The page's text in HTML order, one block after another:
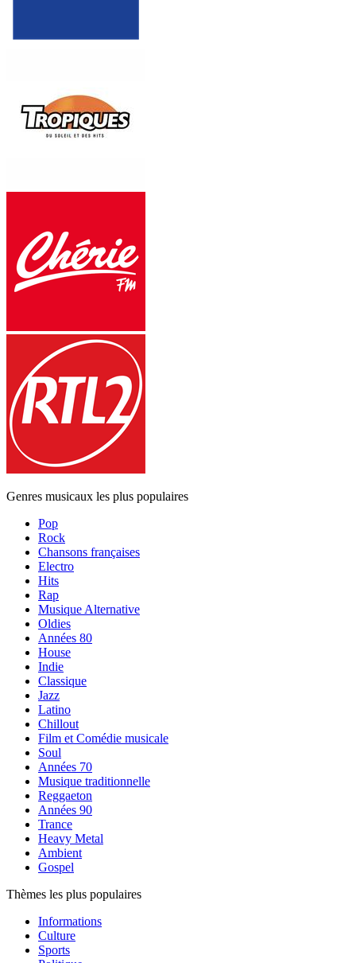
Genres musicaux les plus populaires
Pop
Rock
Chansons françaises
Electro
Hits
Rap
Musique Alternative
Oldies
Années 80
House
Indie
Classique
Jazz
Latino
Chillout
Film et Comédie musicale
Soul
Années 70
Musique traditionnelle
Reggaeton
Années 90
Trance
Heavy Metal
Ambient
Gospel
Thèmes les plus populaires
Informations
Culture
Sports